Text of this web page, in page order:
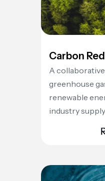
Carbon
A
greenhouse
renewable
industry